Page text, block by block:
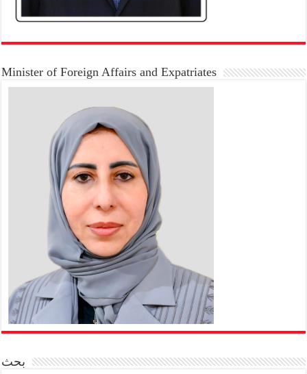
Minister of Foreign Affairs and Expatriates
بحث